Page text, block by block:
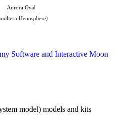
Aurora Oval
Hemisphere)
Software and Interactive Moon
model) models and kits